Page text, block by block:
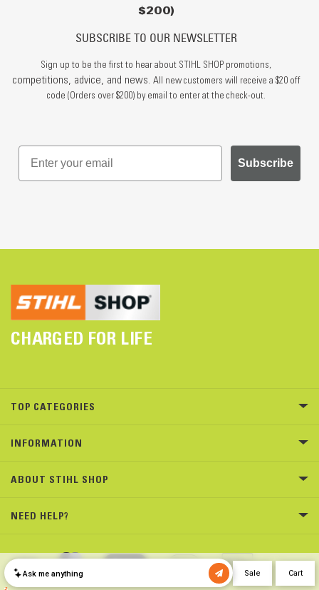
$200)
SUBSCRIBE TO OUR NEWSLETTER
Sign up to be the first to hear about STIHL SHOP promotions,
competitions, advice, and news. All new customers will receive a $20 off
code (Orders over $200) by email to enter at the check-out.
Subscribe
CHARGED FOR LIFE
TOP CATEGORIES
INFORMATION
ABOUT STIHL SHOP
NEED HELP?